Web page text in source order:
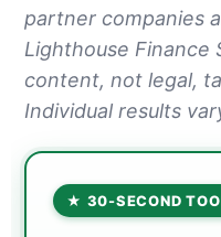
partner companies
Lighthouse Finance
content, not legal,
Individual results
★ 30-SECOND